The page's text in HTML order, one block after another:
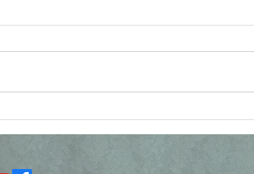
Reconsidering the
Resurrection Narratives